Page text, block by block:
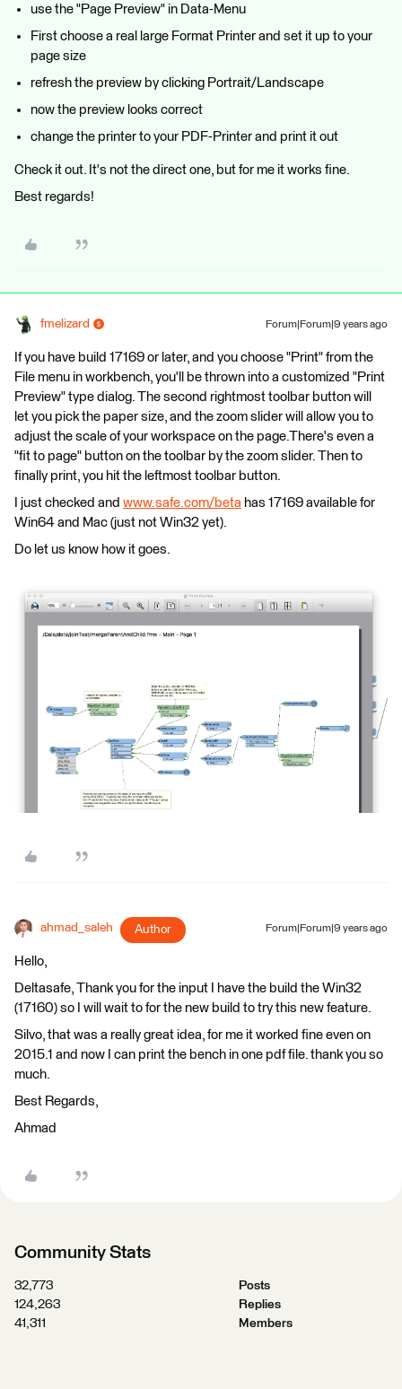
use the "Page Preview" in Data-Menu
First choose a real large Format Printer and set it up to your
page size
refresh the preview by clicking Portrait/Landscape
now the preview looks correct
change the printer to your PDF-Printer and print it out
Check it out. It's not the direct one, but for me it works fine.
Best regards!
fmelizard Forum|Forum|9 years ago
If you have build 17169 or later, and you choose "Print" from the
File menu in workbench, you'll be thrown into a customized "Print
Preview" type dialog. The second rightmost toolbar button will
let you pick the paper size, and the zoom slider will allow you to
adjust the scale of your workspace on the page.There's even a
"fit to page" button on the toolbar by the zoom slider. Then to
finally print, you hit the leftmost toolbar button.
I just checked and www.safe.com/beta has 17169 available for
Win64 and Mac (just not Win32 yet).
Do let us know how it goes.
ahmad_saleh Author Forum|Forum|9 years ago
Hello,
Deltasafe, Thank you for the input I have the build the Win32
(17160) so I will wait to for the new build to try this new feature.
Silvo, that was a really great idea, for me it worked fine even on
2015.1 and now I can print the bench in one pdf file. thank you so
much.
Best Regards,
Ahmad
Community Stats
32,773
Posts
124,263
Replies
41,311
Members